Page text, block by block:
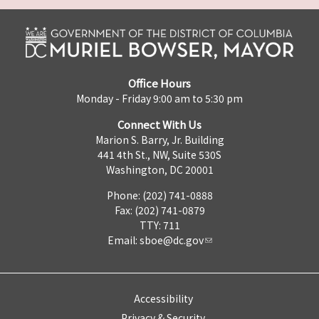
Office Hours
Monday - Friday 9:00 am to 5:30 pm
Connect With Us
Marion S. Barry, Jr. Building
441 4th St., NW, Suite 530S
Washington, DC 20001
Phone: (202) 741-0888
Fax: (202) 741-0879
TTY: 711
Email: sboe@dc.gov
Accessibility